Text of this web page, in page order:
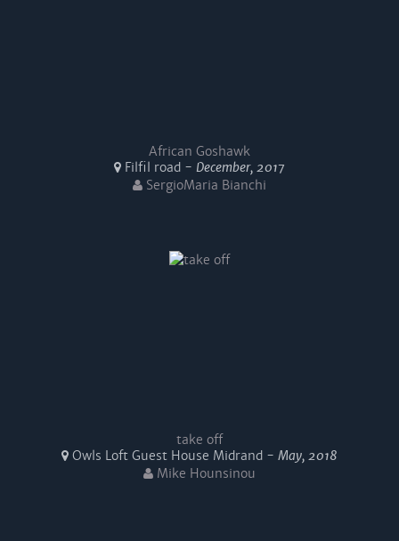
African Goshawk
Filfil road - December, 2017
SergioMaria Bianchi
take off
Owls Loft Guest House Midrand - May, 2018
Mike Hounsinou